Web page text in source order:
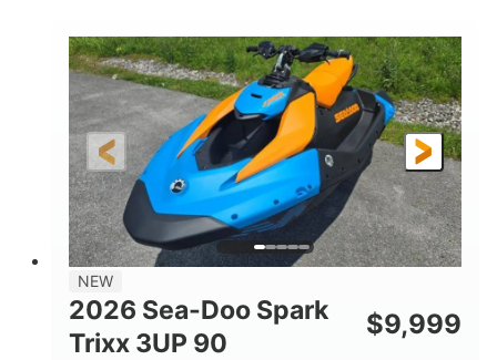
DISPLACEMENT
900cc
HORSEPOWER
90HP
ENGINE HOURS
0
FUEL TYPE
Gas
LENGTH
120"
BEAM
46"
HEIGHT
42"
DRY WEIGHT
457lbs
FUEL CAPACITY
7.9gal
11.8gal
HULL MATERIAL
Other
NEW
2026 Sea-Doo Spark
Trixx 3UP 90
$9,999